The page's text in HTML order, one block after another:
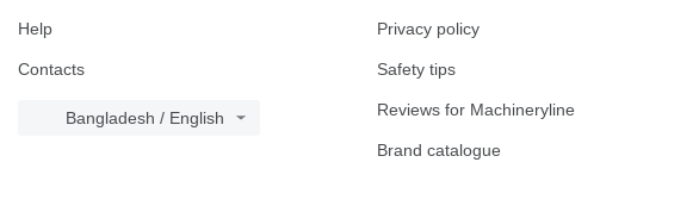
Help
Contacts
Bangladesh / English
Privacy policy
Safety tips
Reviews for Machineryline
Brand catalogue